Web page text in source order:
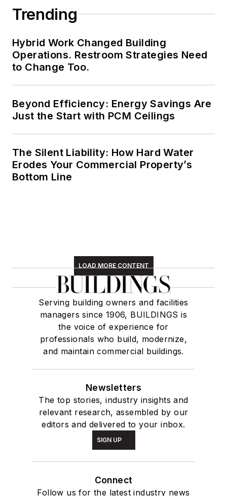
Trending
Hybrid Work Changed Building
Operations. Restroom Strategies Need
to Change Too.
Beyond Efficiency: Energy Savings Are
Just the Start with PCM Ceilings
The Silent Liability: How Hard Water
Erodes Your Commercial Property’s
Bottom Line
LOAD MORE CONTENT
Serving building owners and facilities
managers since 1906, BUILDINGS is
the voice of experience for
professionals who build, modernize,
and maintain commercial buildings.
Newsletters
The top stories, industry insights and
relevant research, assembled by our
editors and delivered to your inbox.
SIGN UP
Connect
Follow us for the latest industry news